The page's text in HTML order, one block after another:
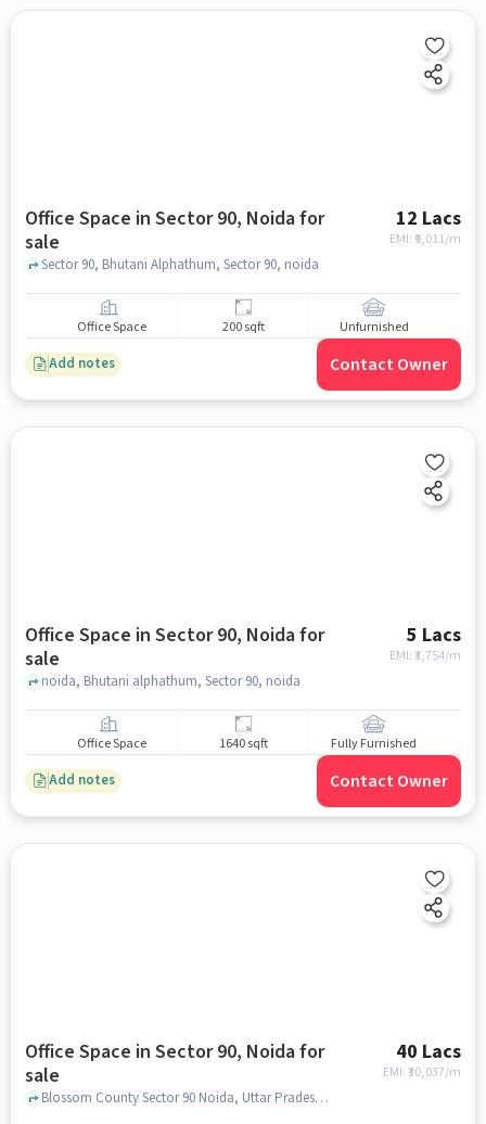
Office Space in Sector 90, Noida for
sale
12 Lacs
EMI: ₹ 9,011/m
Sector 90, Bhutani Alphathum, Sector 90, noida
Office Space 200 sqft Unfurnished
Add notes Contact Owner
Office Space in Sector 90, Noida for
sale
5 Lacs
EMI: ₹3,754/m
noida, Bhutani alphathum, Sector 90, noida
Office Space 1640 sqft Fully Furnished
Add notes Contact Owner
Office Space in Sector 90, Noida for
sale
40 Lacs
EMI: ₹30,037/m
Blossom County Sector 90 Noida, Uttar Pradesh 201305, Bhutani Alphathum, Sector 90, noida